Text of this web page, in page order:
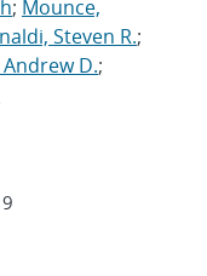
; Mounce,
Steven R.;
Andrew D.;